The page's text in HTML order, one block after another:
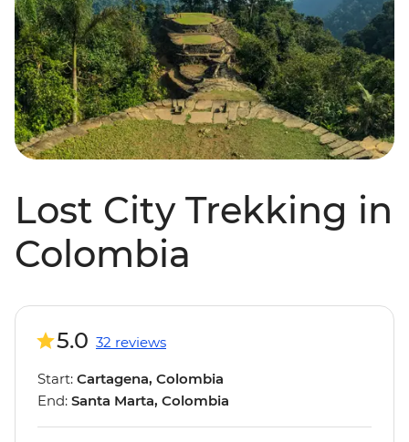
Lost City Trekking in
Colombia
5.0 32 reviews
Start: Cartagena, Colombia
End: Santa Marta, Colombia